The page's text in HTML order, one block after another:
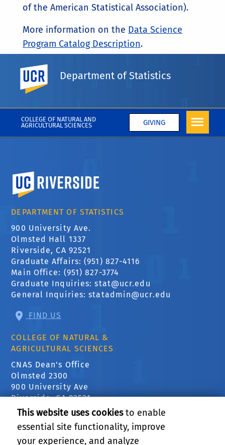
COLLEGE OF NATURAL AND
AGRICULTURAL SCIENCES
GIVING
Department of Statistics
of the American Statistical Association).
More information on the Data Science
Program Catalog Description.
VISIT DATASCIENCE.UCR.EDU/
University of California, Riverside
DEPARTMENT OF STATISTICS
900 University Ave.
Olmsted Hall 1337
Riverside, CA 92521
Graduate Affairs: (951) 827-4116
Main Office: (951) 827-3774
Graduate Inquiries:stat@ucr.edu
General Inquiries:statadmin@ucr.edu
FIND US
COLLEGE OF NATURAL &
AGRICULTURAL SCIENCES
CNAS Dean's Office
Olmsted 2300
900 University Ave
Riverside, CA 92521
RELATED LINKS
This website uses cookiesto enable
essential site functionality, improve
your experience, and analyze